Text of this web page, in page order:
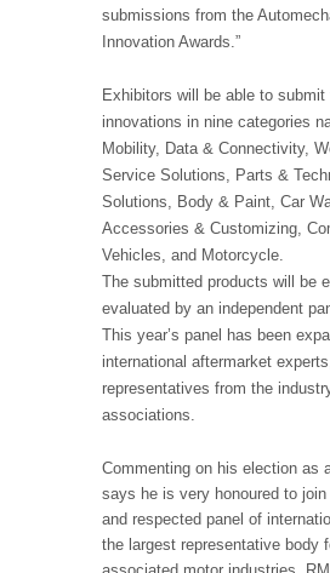
submissions from the
Innovation Awards.”
Exhibitors will be able to submit
innovations in nine categories
Mobility, Data & Connectivity,
Service Solutions, Parts &
Solutions, Body & Paint, Car
Accessories & Customizing,
Vehicles, and Motorcycle.
The submitted products will be
evaluated by an independent
This year’s panel has been
international aftermarket
representatives from the
associations.
Commenting on his election as
says he is very honoured to
and respected panel of
the largest representative body